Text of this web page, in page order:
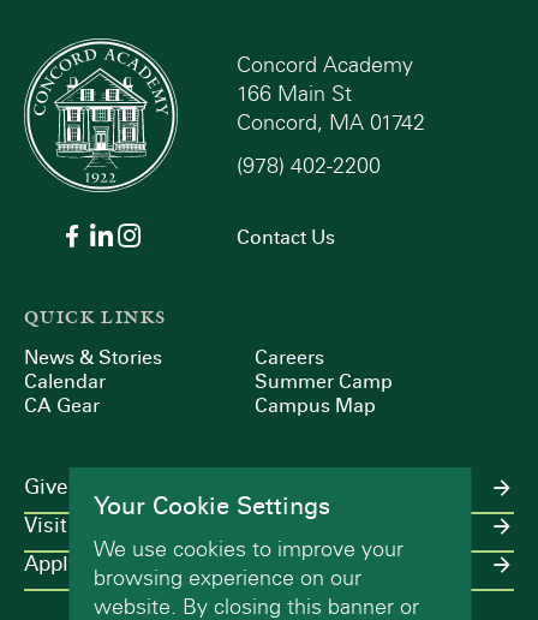
Concord Academy
166 Main St
Concord, MA 01742
(978) 402-2200
Contact Us
QUICK LINKS
News & Stories
Calendar
CA Gear
Careers
Summer Camp
Campus Map
Give
Visit
Apply
Your Cookie Settings
We use cookies to improve your
browsing experience on our
website. By closing this banner or